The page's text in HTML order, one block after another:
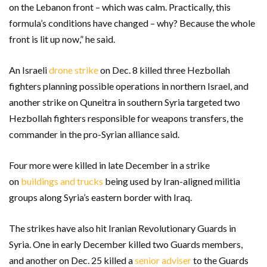
on the Lebanon front – which was calm. Practically, this
formula’s conditions have changed – why? Because the whole
front is lit up now,” he said.
An Israelidrone strikeon Dec. 8 killed three Hezbollah
fighters planning possible operations in northern Israel, and
another strike on Quneitra in southern Syria targeted two
Hezbollah fighters responsible for weapons transfers, the
commander in the pro-Syrian alliance said.
Four more were killed in late December in a strike
on buildings and trucks being used by Iran-aligned militia
groups along Syria’s eastern border with Iraq.
The strikes have also hit Iranian Revolutionary Guards in
Syria. One in early December killed two Guards members,
and another on Dec. 25 killed asenior adviserto the Guards